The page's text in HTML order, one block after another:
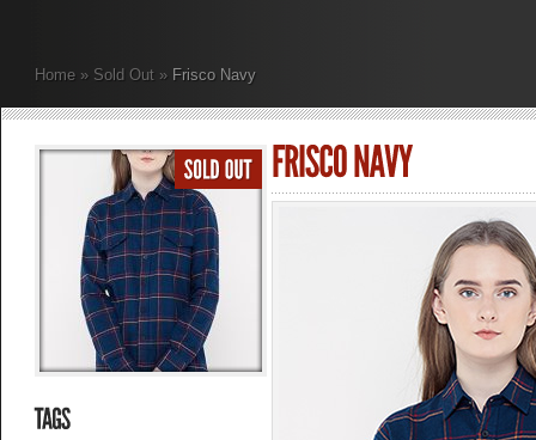
Home » Sold Out » Frisco Navy